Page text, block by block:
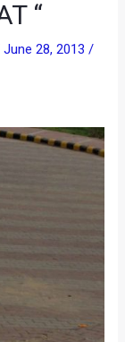
“
June 28, 2013/